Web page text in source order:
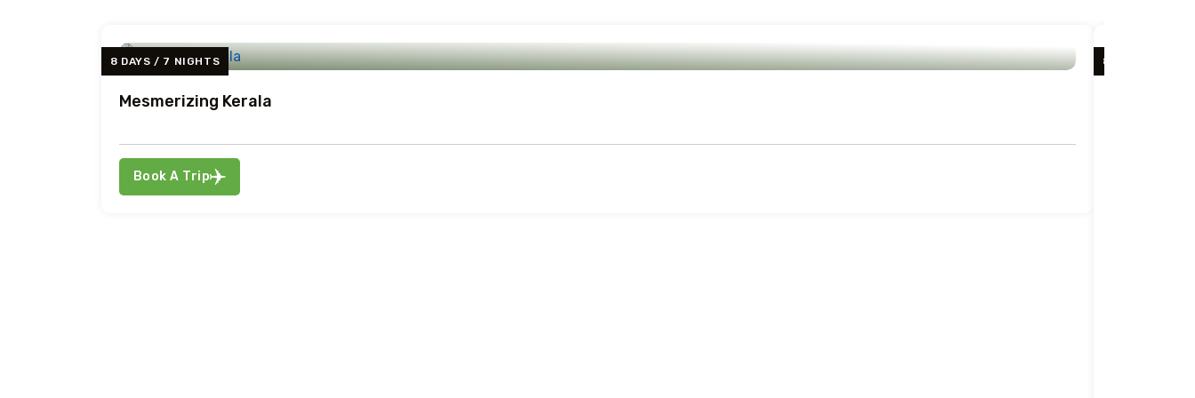
8 DAYS / 7 NIGHTS
Mesmerizing Kerala
Book A Trip
8 DAYS / 7